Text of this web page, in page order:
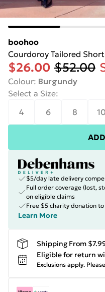
boohoo
Courdoroy Tailored
$26.00 $52.00
Colour: Burgundy
Select a Size:
4
6 8 10
$5/day late delivery
Full order coverage (lost,
on eligible claims
Free $5 charity donation to
Learn More
Shipping From
Eligible for return
Exclusions apply.